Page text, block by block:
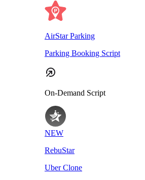
AirStar Parking
Parking Booking Script
On-Demand Script
NEW
RebuStar
Uber Clone